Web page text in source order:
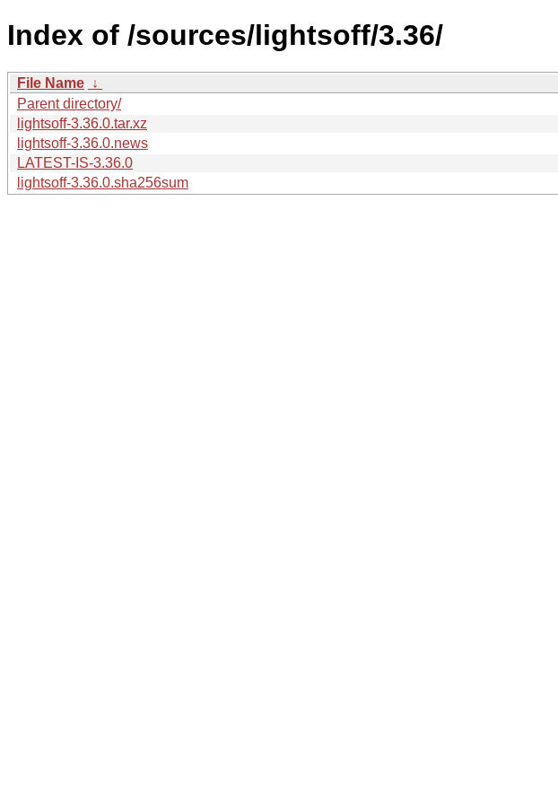
Index of /sources/lightsoff/3.36/
File Name ↓
Parent directory/
lightsoff-3.36.0.tar.xz
lightsoff-3.36.0.news
LATEST-IS-3.36.0
lightsoff-3.36.0.sha256sum